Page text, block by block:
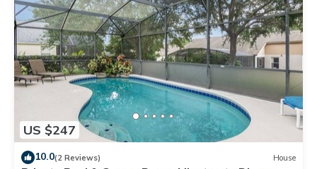
US $247
10.0(2 Reviews) House